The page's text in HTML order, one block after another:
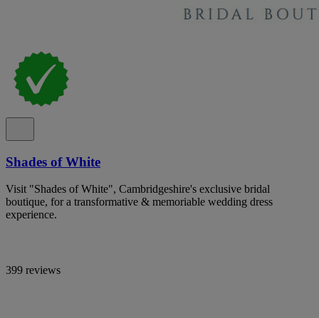
Shades of White
Visit "Shades of White", Cambridgeshire's exclusive bridal
boutique, for a transformative & memoriable wedding dress
experience.
399 reviews